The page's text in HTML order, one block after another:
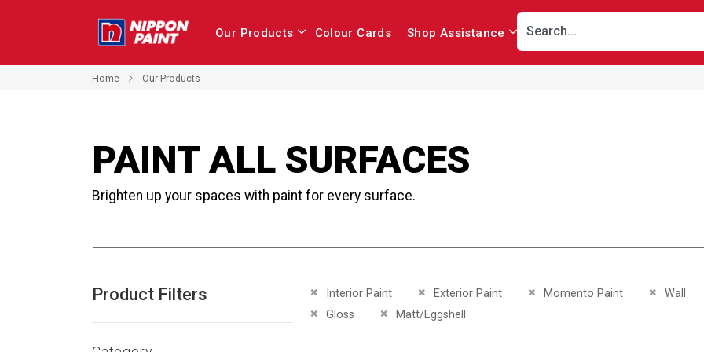
Our Products Colour Cards Shop Assistance
Home Our Products
PAINT ALL SURFACES
Brighten up your spaces with paint for every surface.
Interior Paint
Remove This Item Exterior Paint
Remove This Item Momento Paint
Remove This Item Wall
Remove
Gloss
Remove This ItemMatt/Eggshell
Remove This Item
Product Filters